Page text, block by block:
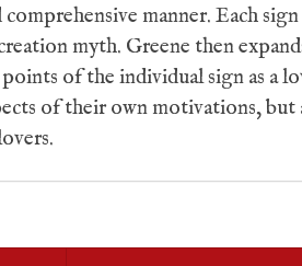
manner. Each sign
myth. Greene then
of the individual sign as a
of their own motivations, but